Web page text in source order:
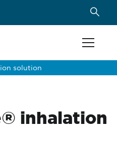
solution
inhalation